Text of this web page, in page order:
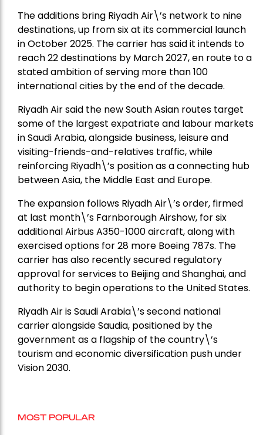
The additions bring Riyadh Air\’s network to nine
destinations, up from six at its commercial launch
in October 2025. The carrier has said it intends to
reach 22 destinations by March 2027, en route to a
stated ambition of serving more than 100
international cities by the end of the decade.
Riyadh Air said the new South Asian routes target
some of the largest expatriate and labour markets
in Saudi Arabia, alongside business, leisure and
visiting-friends-and-relatives traffic, while
reinforcing Riyadh\’s position as a connecting hub
between Asia, the Middle East and Europe.
The expansion follows Riyadh Air\’s order, firmed
at last month\’s Farnborough Airshow, for six
additional Airbus A350-1000 aircraft, along with
exercised options for 28 more Boeing 787s. The
carrier has also recently secured regulatory
approval for services to Beijing and Shanghai, and
authority to begin operations to the United States.
Riyadh Air is Saudi Arabia\’s second national
carrier alongside Saudia, positioned by the
government as a flagship of the country\’s
tourism and economic diversification push under
Vision 2030.
MOST POPULAR